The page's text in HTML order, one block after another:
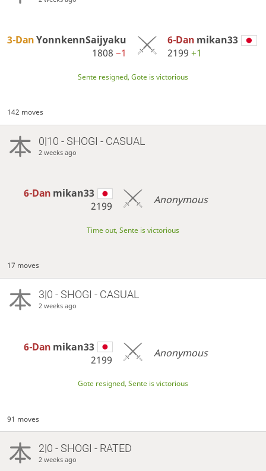
3-DanYonnkennSaijyaku
1808−1
6-Dan mikan33
2199+1
Sente resigned, Gote is victorious
142 moves
0|10 - SHOGI - CASUAL
2 weeks ago
6-Dan mikan33
2199
Anonymous
Time out, Sente is victorious
17 moves
3|0 - SHOGI - CASUAL
2 weeks ago
6-Dan mikan33
2199
Anonymous
Gote resigned, Sente is victorious
91 moves
2|0 - SHOGI - RATED
2 weeks ago